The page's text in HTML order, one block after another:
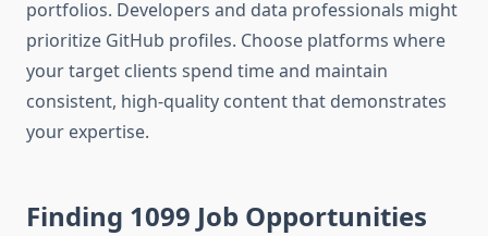
portfolios. Developers and data professionals might
prioritize GitHub profiles. Choose platforms where
your target clients spend time and maintain
consistent, high-quality content that demonstrates
your expertise.
Finding 1099 Job Opportunities